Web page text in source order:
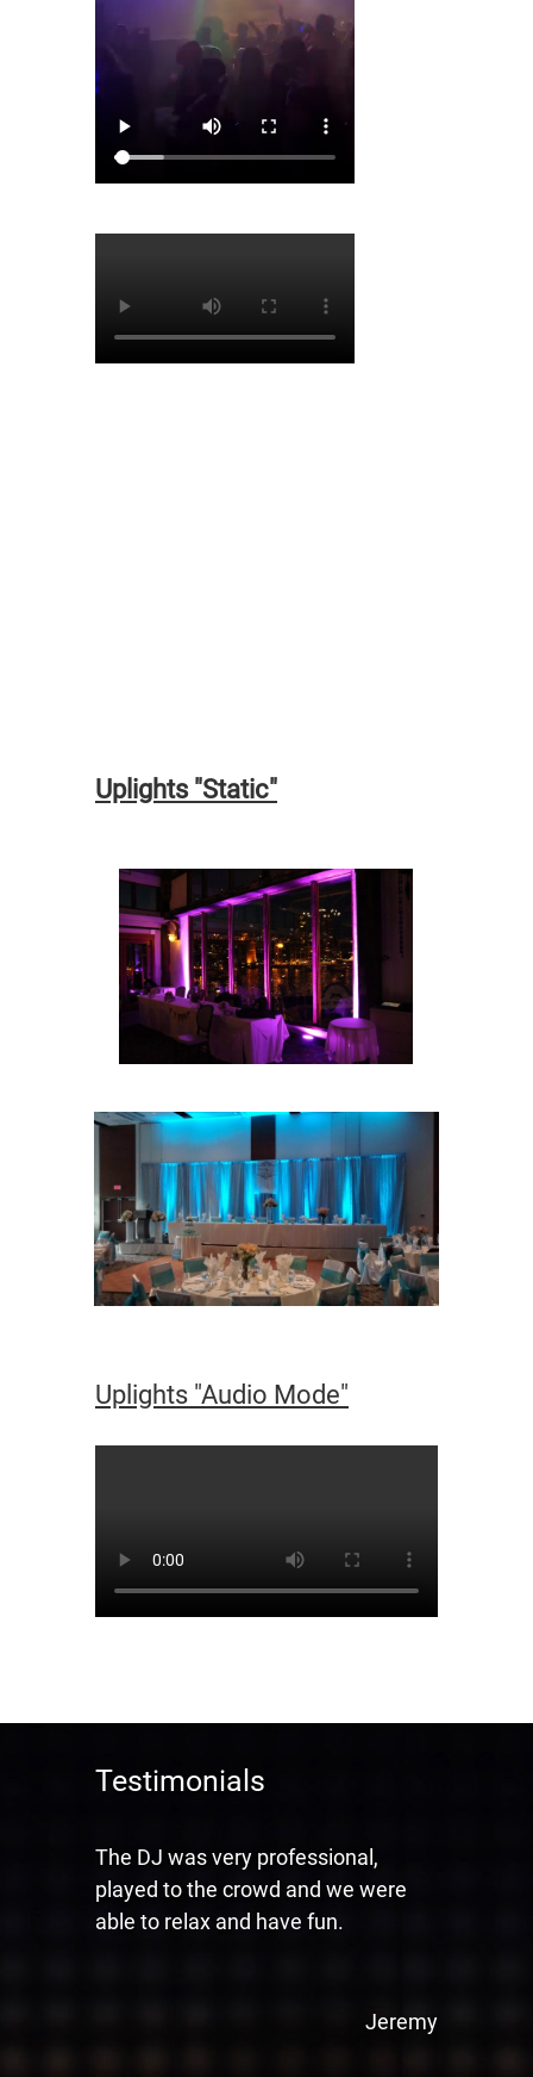
Uplights "Static"
Uplights "Audio Mode"
Testimonials
The DJ was very professional,
played to the crowd and we were
able to relax and have fun.
Jeremy